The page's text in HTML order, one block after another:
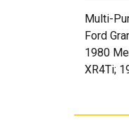
Multi-
Ford
1980
XR4Ti;